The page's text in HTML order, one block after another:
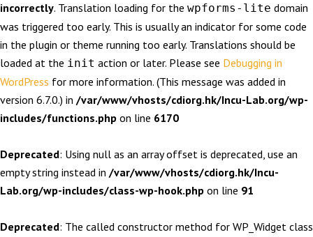
incorrectly. Translation loading for the wpforms-lite domain
was triggered too early. This is usually an indicator for some code
in the plugin or theme running too early. Translations should be
loaded at the init action or later. Please see Debugging in
WordPress for more information. (This message was added in
version 6.7.0.) in /var/www/vhosts/cdiorg.hk/Incu-Lab.org/wp-
includes/functions.php on line 6170
Deprecated: Using null as an array offset is deprecated, use an
empty string instead in /var/www/vhosts/cdiorg.hk/Incu-
Lab.org/wp-includes/class-wp-hook.php on line 91
Deprecated: The called constructor method for WP_Widget class